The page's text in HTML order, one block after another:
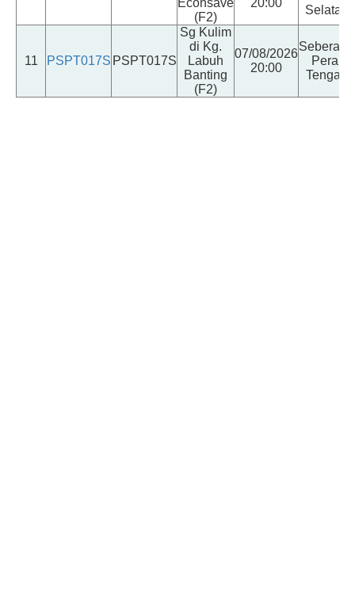
(F2)
Selatan
11 PSPT017S PSPT017S
Sg Kulim
di Kg.
Labuh
Banting
(F2)
07/08/2026
20:00
Seberang
Perai
Tengah